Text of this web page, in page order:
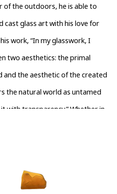
of the outdoors, he is able to
cast glass art with his love for
work, “In my glasswork, I
two aesthetics: the primal
the aesthetic of the created
the natural world as untamed
with transparency.” Whether in
glass or in his rough,
a visual aesthetic connection
Ben received a BFA from